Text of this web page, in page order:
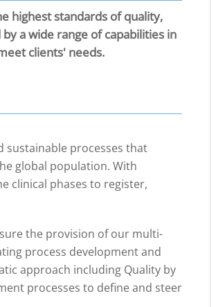
highest standards of quality,
a wide range of capabilities in
clients' needs.
sustainable processes that
global population. With
clinical phases to register,
the provision of our multi-
process development and
approach including Quality by
processes to define and steer